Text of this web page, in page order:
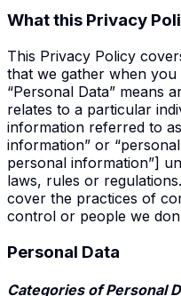
What this Privacy
This Privacy Policy
that we gather when
“Personal Data” means
relates to a particular
information referred to
information” or
personal information”]
laws, rules or
cover the practices of
control or people we
Personal Data
Categories of Personal